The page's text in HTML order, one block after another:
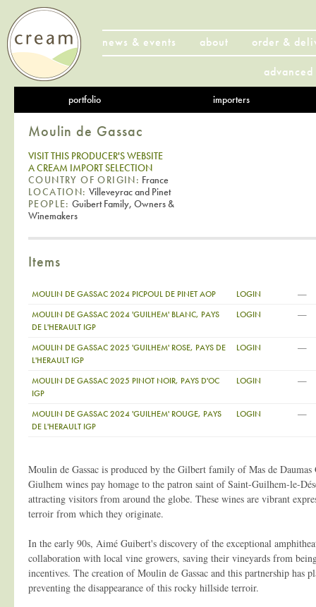
news & events about
order &
portfolio importers
Moulin de Gassac
VISIT THIS PRODUCER'S WEBSITE
A CREAM IMPORT SELECTION
COUNTRY OF ORIGIN: France
LOCATION: Villeveyrac and Pinet
PEOPLE: Guibert Family, Owners &
Winemakers
Items
MOULIN DE GASSAC 2024 PICPOUL DE PINET AOP LOGIN —
MOULIN DE GASSAC 2024 'GUILHEM' BLANC, PAYS
DE L'HERAULT IGP
LOGIN —
MOULIN DE GASSAC 2025 'GUILHEM' ROSE, PAYS DE
L'HERAULT IGP
LOGIN —
MOULIN DE GASSAC 2025 PINOT NOIR, PAYS D'OC
IGP
LOGIN —
MOULIN DE GASSAC 2024 'GUILHEM' ROUGE, PAYS
DE L'HERAULT IGP
LOGIN —
Moulin de Gassac is produced by the Gilbert family of Mas de Daumas
Giulhem wines pay homage to the patron saint of Saint-Guilhem-le-
attracting visitors from around the globe. These wines are vibrant
terroir from which they originate.
In the early 90s, Aimé Guibert's discovery of the exceptional
collaboration with local vine growers, saving their vineyards from
incentives. The creation of Moulin de Gassac and this partnership has
preventing the disappearance of this rocky hillside terroir.